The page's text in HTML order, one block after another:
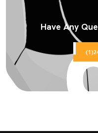
Have Any